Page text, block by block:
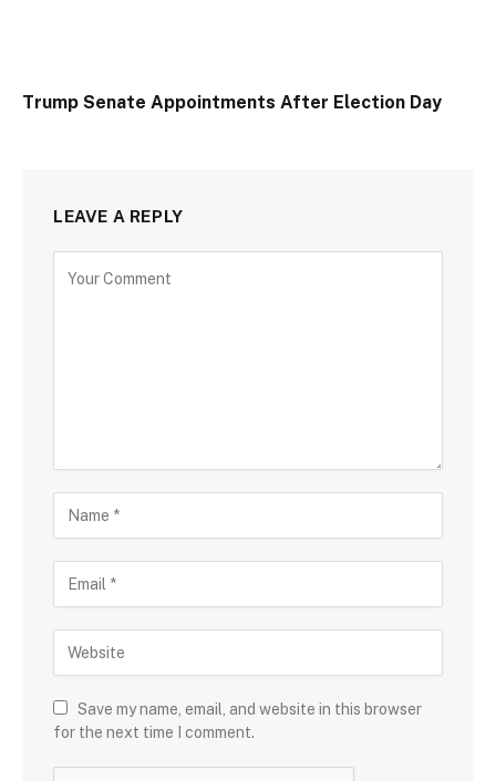
Trump Senate Appointments After Election Day
LEAVE A REPLY
Save my name, email, and website in this browser
for the next time I comment.